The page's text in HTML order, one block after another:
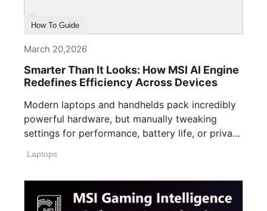
How To Guide
March 20,2026
Smarter Than It Looks: How MSI AI Engine
Redefines Efficiency Across Devices
Modern laptops and handhelds pack incredibly
powerful hardware, but manually tweaking
settings for performance, battery life, or privacy
Laptops